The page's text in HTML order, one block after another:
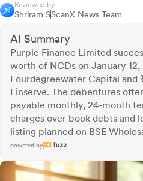
Reviewed by
Shriram SScanX News Team
AI Summary
Purple Finance Limited
worth of NCDs on January
Fourdegreewater Capital and
Finserve. The debentures
payable monthly, 24-month
charges over book debts and
listing planned on BSE
powered by